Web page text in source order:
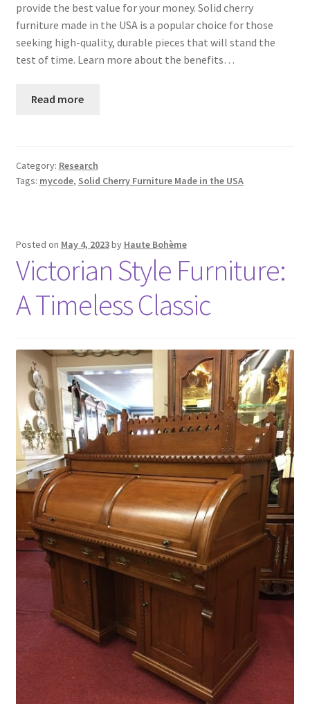
provide the best value for your money. Solid cherry
furniture made in the USA is a popular choice for those
seeking high-quality, durable pieces that will stand the
test of time. Learn more about the benefits…
Read more
Category: Research
Tags: mycode, Solid Cherry Furniture Made in the USA
Posted on May 4, 2023by Haute Bohème
Victorian Style Furniture:
A Timeless Classic